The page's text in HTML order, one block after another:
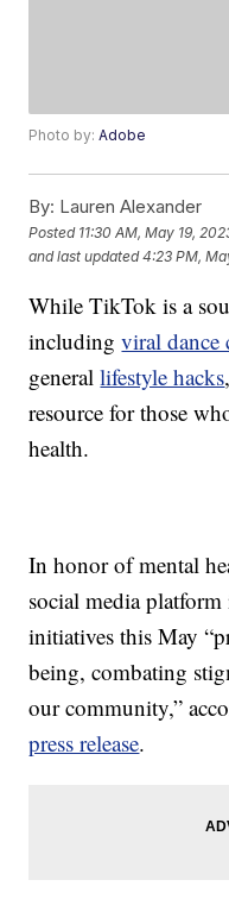
Photo by:Adobe
By: Lauren Alexander
Posted 11:30 AM, May 19,
and last updated 4:23 PM,
While TikTok is a
includingviral dance
generallifestyle hacks
resource for those
health.
In honor of mental
social media platform
initiatives this May
being, combating
our community,”
press release.